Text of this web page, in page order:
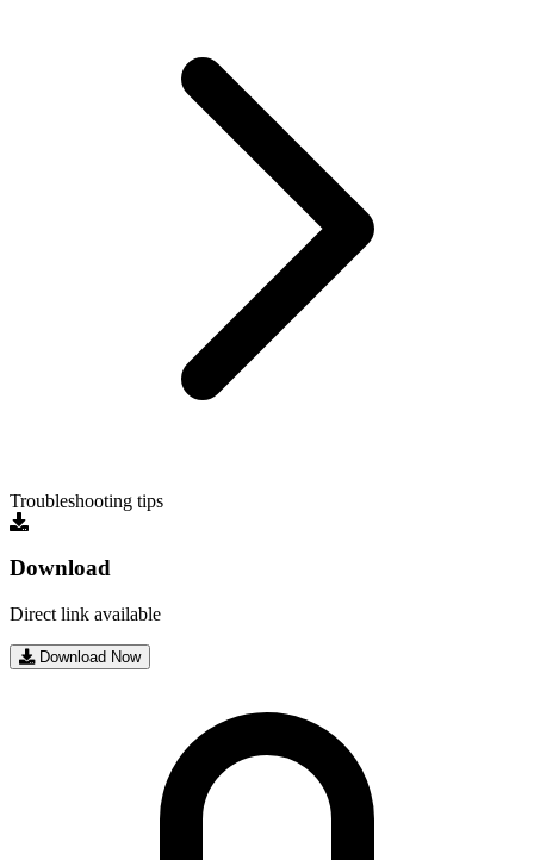
Troubleshooting tips
Download
Direct link available
Download Now